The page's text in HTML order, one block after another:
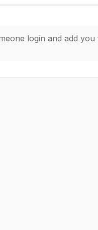
login and add